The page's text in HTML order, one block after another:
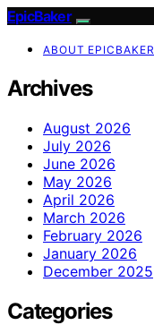
EpicBaker
ABOUT EPICBAKER
Archives
August 2026
July 2026
June 2026
May 2026
April 2026
March 2026
February 2026
January 2026
December 2025
Categories